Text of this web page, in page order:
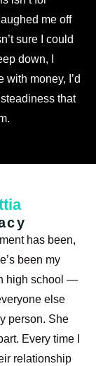
me off
sure I could
down, I
money, I’d
that
has been,
been my
high school —
else
person. She
Every time I
relationship